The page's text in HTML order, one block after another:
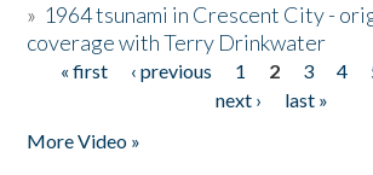
» 1964 tsunami in Crescent City -
coverage with Terry Drinkwater
Pages
« first ‹ previous 1 2 3 4
next ›
last »
More Video »